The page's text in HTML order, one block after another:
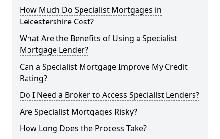
How Much Do Specialist Mortgages in
Leicestershire Cost?
What Are the Benefits of Using a Specialist
Mortgage Lender?
Can a Specialist Mortgage Improve My Credit
Rating?
Do I Need a Broker to Access Specialist Lenders?
Are Specialist Mortgages Risky?
How Long Does the Process Take?